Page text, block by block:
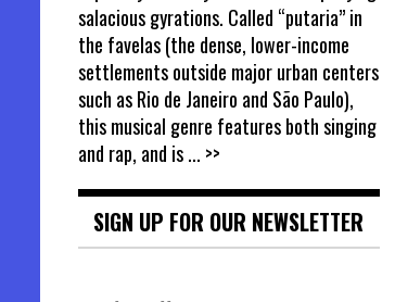
salacious gyrations. Called “putaria” in
the favelas (the dense, lower-income
settlements outside major urban centers
such as Rio de Janeiro and São Paulo),
this musical genre features both singing
and rap, and is... >>
SIGN UP FOR OUR NEWSLETTER